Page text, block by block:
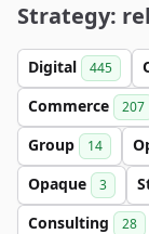
Strategy:
Digital 445
Commerce 207
Group 14
Opaque 3
Consulting 28